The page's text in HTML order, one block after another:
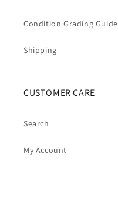
Condition Grading Guide
Shipping
CUSTOMER CARE
Search
My Account